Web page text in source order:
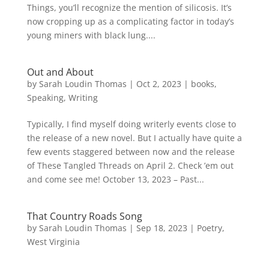
Things, you’ll recognize the mention of silicosis. It’s
now cropping up as a complicating factor in today’s
young miners with black lung....
Out and About
by Sarah Loudin Thomas | Oct 2, 2023 | books,
Speaking, Writing
Typically, I find myself doing writerly events close to
the release of a new novel. But I actually have quite a
few events staggered between now and the release
of These Tangled Threads on April 2. Check ’em out
and come see me! October 13, 2023 – Past...
That Country Roads Song
by Sarah Loudin Thomas | Sep 18, 2023 | Poetry,
West Virginia